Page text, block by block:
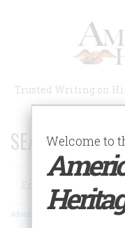
Trusted Writing on
SEARCH 75
Search
Advanced Search
Welcome to